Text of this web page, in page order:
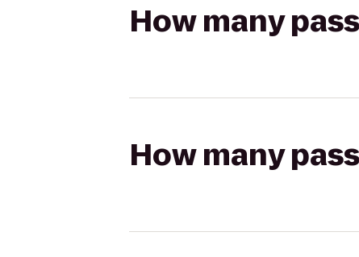
How many
How many